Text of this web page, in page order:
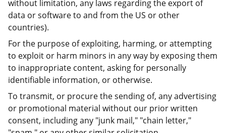
without limitation, any laws regarding the export of
data or software to and from the US or other
countries).
For the purpose of exploiting, harming, or attempting
to exploit or harm minors in any way by exposing them
to inappropriate content, asking for personally
identifiable information, or otherwise.
To transmit, or procure the sending of, any advertising
or promotional material without our prior written
consent, including any "junk mail," "chain letter,"